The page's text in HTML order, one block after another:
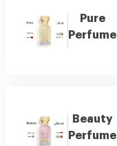
Pure
Perfume
Beauty
Perfume